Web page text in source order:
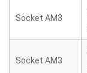
Socket AM3
Socket AM3